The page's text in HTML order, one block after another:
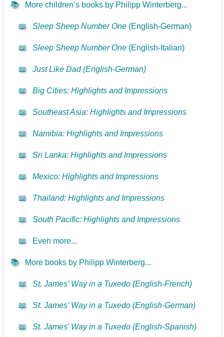
📚 More children’s books by Philipp Winterberg...
📖 Sleep Sheep Number One (English-German)
📖 Sleep Sheep Number One (English-Italian)
📖 Just Like Dad (English-German)
📖 Big Cities: Highlights and Impressions
📖 Southeast Asia: Highlights and Impressions
📖 Namibia: Highlights and Impressions
📖 Sri Lanka: Highlights and Impressions
📖 Mexico: Highlights and Impressions
📖 Thailand: Highlights and Impressions
📖 South Pacific: Highlights and Impressions
📖 Even more...
📚 More books by Philipp Winterberg...
📖 St. James’ Way in a Tuxedo (English-French)
📖 St. James’ Way in a Tuxedo (English-German)
📖 St. James’ Way in a Tuxedo (English-Spanish)